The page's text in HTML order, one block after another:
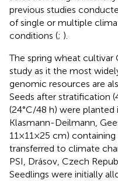
previous studies
of single or multiple
conditions (; ).
The spring wheat cultivar
study as it the most
genomic resources are
Seeds after stratification
(24°C/48 h) were planted
Klasmann-Deilmann,
11×11×25 cm)
transferred to climate
PSI, Drásov, Czech
Seedlings were initially